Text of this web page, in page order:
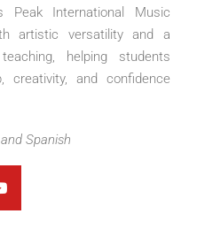
Peak International Music
artistic versatility and a
helping students
creativity, and confidence
Spanish